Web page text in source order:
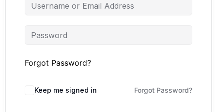
Forgot Password?
Keep me signed in Forgot Password?